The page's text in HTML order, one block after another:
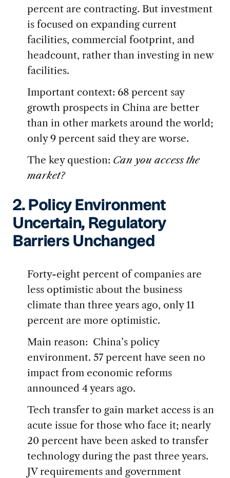
percent are contracting. But investment
is focused on expanding current
facilities, commercial footprint, and
headcount, rather than investing in new
facilities.
Important context: 68 percent say
growth prospects in China are better
than in other markets around the world;
only 9 percent said they are worse.
The key question: Can you access the
market?
2. Policy Environment
Uncertain, Regulatory
Barriers Unchanged
Forty-eight percent of companies are
less optimistic about the business
climate than three years ago, only 11
percent are more optimistic.
Main reason: China’s policy
environment. 57 percent have seen no
impact from economic reforms
announced 4 years ago.
Tech transfer to gain market access is an
acute issue for those who face it; nearly
20 percent have been asked to transfer
technology during the past three years.
JV requirements and government